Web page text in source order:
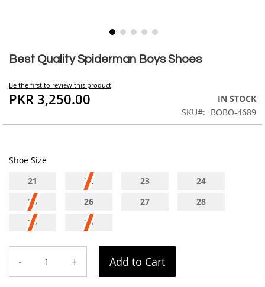
Best Quality Spiderman Boys Shoes
Be the first to review this product
PKR 3,250.00
IN STOCK
SKU
BOBO-4689
Shoe Size
21
22 23
24
25
26 27
28
29
30
- + Add to Cart
to
beginning
of
the
gallery